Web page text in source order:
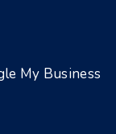
My Business